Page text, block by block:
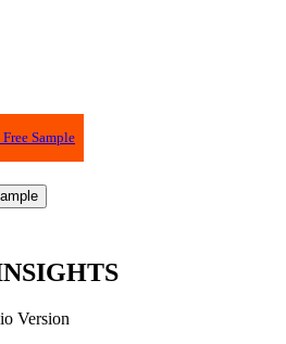
Sample
Version